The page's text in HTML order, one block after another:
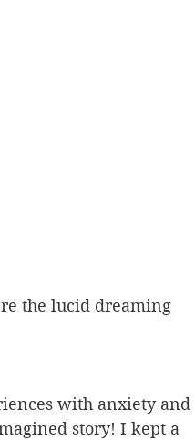
the lucid dreaming
with anxiety and
story! I kept a